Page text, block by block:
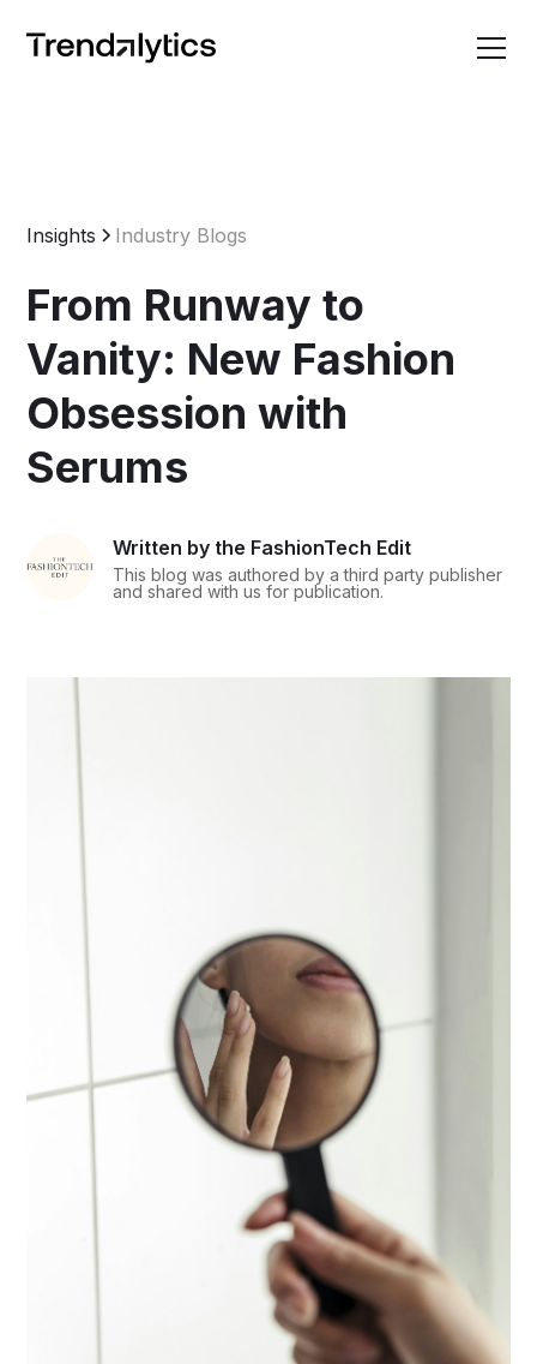
Insights Industry Blogs
From Runway to
Vanity: New Fashion
Obsession with
Serums
Written by the FashionTech Edit
This blog was authored by a third party publisher
and shared with us for publication.